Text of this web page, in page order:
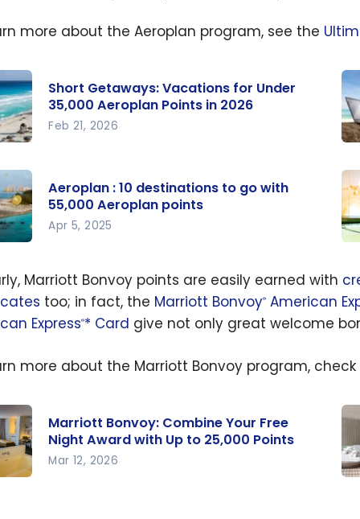
more about the Aeroplan program, see the
in
Short Getaways: Vacations for Under
35,000 Aeroplan Points in 2026
Feb 21, 2026
Aeroplan : 10 destinations to go with
55,000 Aeroplan points
Apr 5, 2025
Marriott Bonvoy points are easily earned with
too; in fact, the Marriott Bonvoy® American
Express®* Card give not only great welcome
more about the Marriott Bonvoy program,
Marriott Bonvoy: Combine Your Free
Night Award with Up to 25,000 Points
Mar 12, 2026